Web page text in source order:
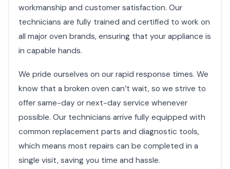
workmanship and customer satisfaction. Our
technicians are fully trained and certified to work on
all major oven brands, ensuring that your appliance is
in capable hands.
We pride ourselves on our rapid response times. We
know that a broken oven can’t wait, so we strive to
offer same-day or next-day service whenever
possible. Our technicians arrive fully equipped with
common replacement parts and diagnostic tools,
which means most repairs can be completed in a
single visit, saving you time and hassle.